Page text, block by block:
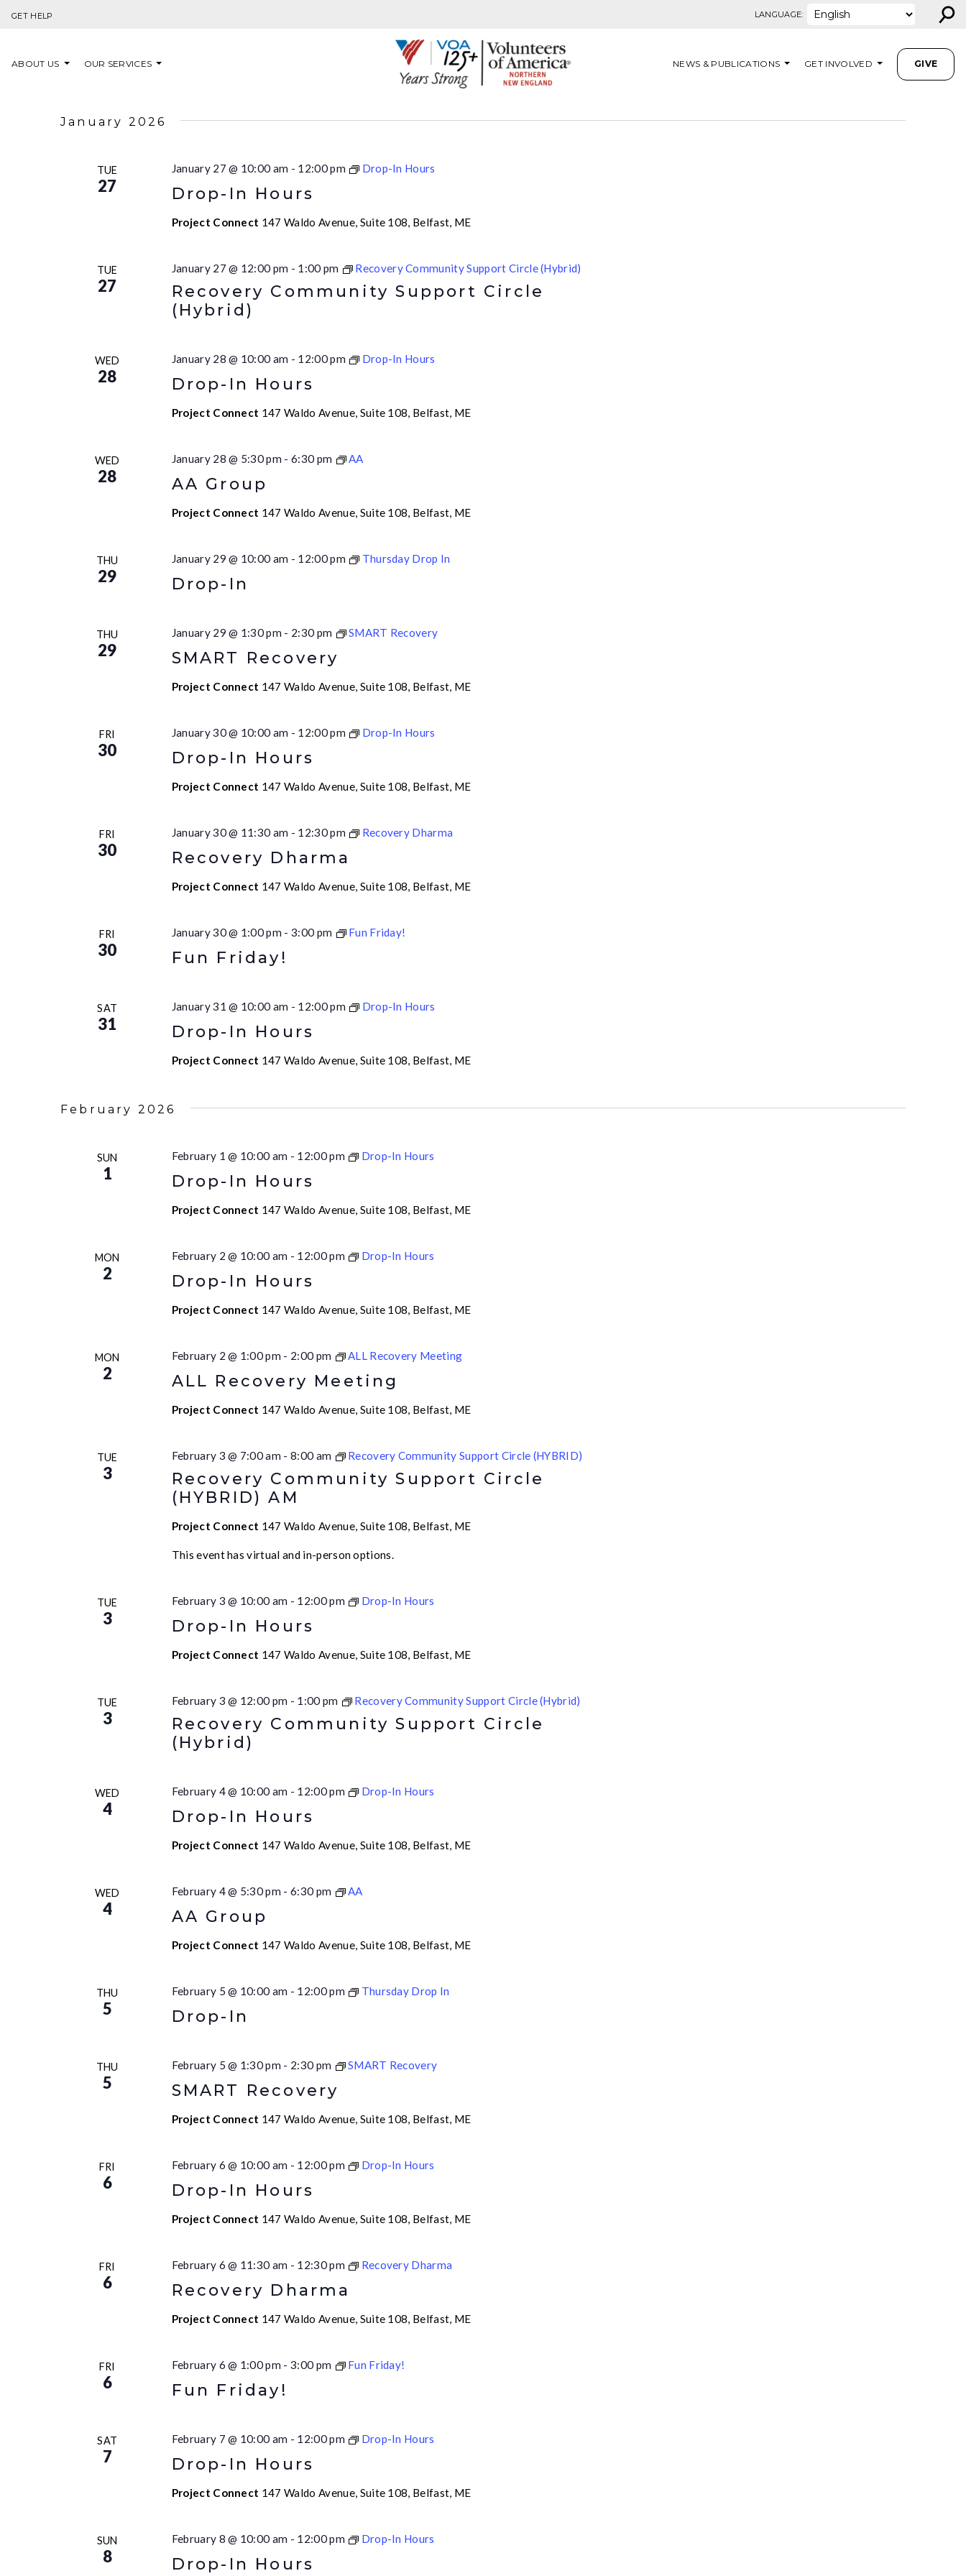
GET HELP LANGUAGE: ⚲
ABOUT US OUR SERVICES NEWS & PUBLICATIONS GET INVOLVED GIVE
January 2026
TUE
27 Drop-In Hours
January 27 @ 10:00 am - 12:00 pm Drop-In Hours
Project Connect 147 Waldo Avenue, Suite 108, Belfast, ME
TUE
27
Recovery Community Support Circle
(Hybrid)
January 27 @ 12:00 pm - 1:00 pm Recovery Community Support Circle (Hybrid)
WED
28 Drop-In Hours
January 28 @ 10:00 am - 12:00 pm Drop-In Hours
Project Connect 147 Waldo Avenue, Suite 108, Belfast, ME
WED
28 AA Group
January 28 @ 5:30 pm -6:30 pm AA
Project Connect 147 Waldo Avenue, Suite 108, Belfast, ME
THU
29 Drop-In
January 29 @ 10:00 am - 12:00 pm Thursday Drop In
THU
29 SMART Recovery
January 29 @ 1:30 pm - 2:30 pm SMART Recovery
Project Connect 147 Waldo Avenue, Suite 108, Belfast, ME
FRI
30 Drop-In Hours
January 30 @ 10:00 am - 12:00 pm Drop-In Hours
Project Connect 147 Waldo Avenue, Suite 108, Belfast, ME
FRI
30 Recovery Dharma
January 30 @ 11:30 am - 12:30 pm Recovery Dharma
Project Connect 147 Waldo Avenue, Suite 108, Belfast, ME
FRI
30 Fun Friday!
January 30 @ 1:00 pm -3:00 pm Fun Friday!
SAT
31 Drop-In Hours
January 31 @ 10:00 am - 12:00 pm Drop-In Hours
Project Connect 147 Waldo Avenue, Suite 108, Belfast, ME
February 2026
SUN
1 Drop-In Hours
February 1 @ 10:00 am - 12:00 pm Drop-In Hours
Project Connect 147 Waldo Avenue, Suite 108, Belfast, ME
MON
2 Drop-In Hours
February 2 @ 10:00 am - 12:00 pm Drop-In Hours
Project Connect 147 Waldo Avenue, Suite 108, Belfast, ME
MON
2 ALL Recovery Meeting
February 2 @ 1:00 pm - 2:00 pm ALL Recovery Meeting
Project Connect 147 Waldo Avenue, Suite 108, Belfast, ME
TUE
3
Recovery Community Support Circle
(HYBRID) AM
February 3 @ 7:00 am -8:00 am Recovery Community Support Circle (HYBRID)
Project Connect 147 Waldo Avenue, Suite 108, Belfast, ME
This event has virtual and in-person options.
TUE
3 Drop-In Hours
February 3 @ 10:00 am - 12:00 pm Drop-In Hours
Project Connect 147 Waldo Avenue, Suite 108, Belfast, ME
TUE
3
Recovery Community Support Circle
(Hybrid)
February 3 @ 12:00 pm - 1:00 pm Recovery Community Support Circle (Hybrid)
WED
4 Drop-In Hours
February 4 @ 10:00 am - 12:00 pm Drop-In Hours
Project Connect 147 Waldo Avenue, Suite 108, Belfast, ME
WED
4 AA Group
February 4 @ 5:30 pm -6:30 pm AA
Project Connect 147 Waldo Avenue, Suite 108, Belfast, ME
THU
5 Drop-In
February 5 @ 10:00 am - 12:00 pm Thursday Drop In
THU
5 SMART Recovery
February 5 @ 1:30 pm - 2:30 pm SMART Recovery
Project Connect 147 Waldo Avenue, Suite 108, Belfast, ME
FRI
6 Drop-In Hours
February 6 @ 10:00 am - 12:00 pm Drop-In Hours
Project Connect 147 Waldo Avenue, Suite 108, Belfast, ME
FRI
6 Recovery Dharma
February 6 @ 11:30 am - 12:30 pm Recovery Dharma
Project Connect 147 Waldo Avenue, Suite 108, Belfast, ME
FRI
6 Fun Friday!
February 6 @ 1:00 pm -3:00 pm Fun Friday!
SAT
7 Drop-In Hours
February 7 @ 10:00 am - 12:00 pm Drop-In Hours
Project Connect 147 Waldo Avenue, Suite 108, Belfast, ME
SUN
8 Drop-In Hours
February 8 @ 10:00 am - 12:00 pm Drop-In Hours